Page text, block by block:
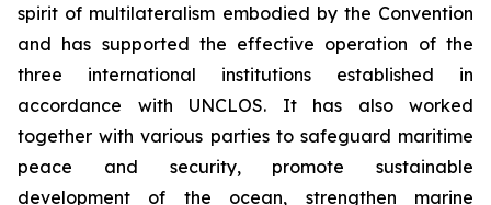
spirit of multilateralism embodied by the Convention
and has supported the effective operation of the
three international institutions established in
accordance with UNCLOS. It has also worked
together with various parties to safeguard maritime
peace and security, promote sustainable
development of the ocean, strengthen marine